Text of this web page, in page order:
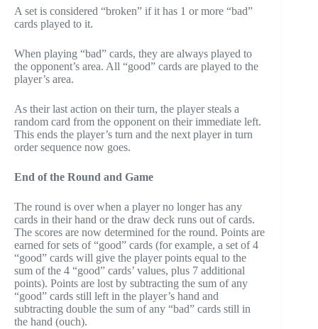
A set is considered “broken” if it has 1 or more “bad”
cards played to it.
When playing “bad” cards, they are always played to
the opponent’s area. All “good” cards are played to the
player’s area.
As their last action on their turn, the player steals a
random card from the opponent on their immediate left.
This ends the player’s turn and the next player in turn
order sequence now goes.
End of the Round and Game
The round is over when a player no longer has any
cards in their hand or the draw deck runs out of cards.
The scores are now determined for the round. Points are
earned for sets of “good” cards (for example, a set of 4
“good” cards will give the player points equal to the
sum of the 4 “good” cards’ values, plus 7 additional
points). Points are lost by subtracting the sum of any
“good” cards still left in the player’s hand and
subtracting double the sum of any “bad” cards still in
the hand (ouch).